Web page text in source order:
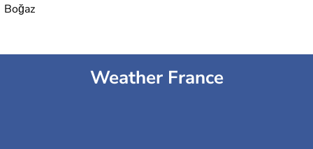
Boğaz
Weather France